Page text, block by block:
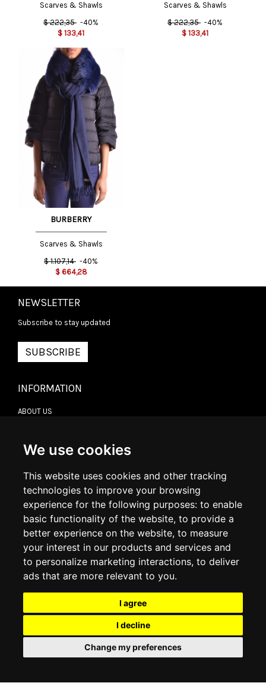
We use cookies
This website uses cookies and other tracking
technologies to improve your browsing
experience for the following purposes: to enable
basic functionality of the website, to provide a
better experience on the website, to measure
your interest in our products and services and
to personalize marketing interactions, to deliver
ads that are more relevant to you.
I agree
I decline
Change my preferences
Scarves & Shawls
$ 222,35 -40%
$ 133,41
Scarves & Shawls
$ 222,35 -40%
$ 133,41
BURBERRY
Scarves & Shawls
$ 1.107,14 -40%
$ 664,28
NEWSLETTER
Subscribe to stay updated
SUBSCRIBE
INFORMATION
ABOUT US
DELIVERY INFORMATION
RETURN POLICY
COOKIE POLICY
MY ACCOUNT
ORDER HISTORY
ADDRESS BOOK
WISH LIST
SOCIAL
© 2026www.luxlet.com
Contact us